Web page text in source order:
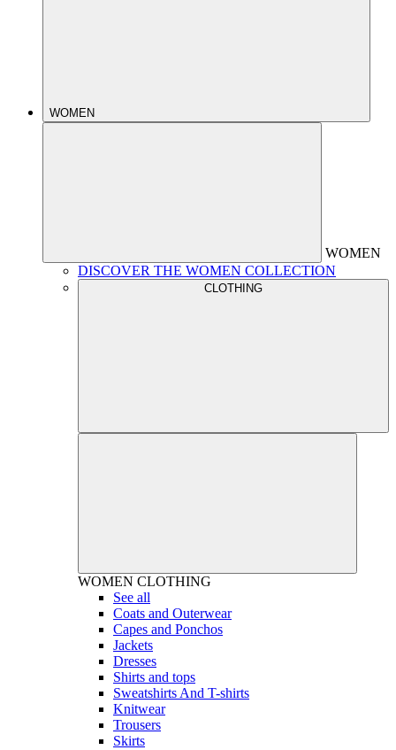
WOMEN
WOMEN
DISCOVER THE WOMEN COLLECTION
CLOTHING
WOMEN CLOTHING
See all
Coats and Outerwear
Capes and Ponchos
Jackets
Dresses
Shirts and tops
Sweatshirts And T-shirts
Knitwear
Trousers
Skirts